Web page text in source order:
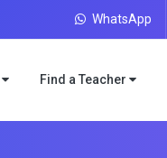
WhatsApp
Find a Teacher